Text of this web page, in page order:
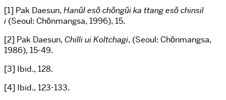
[1] Pak Daesun, Hanŭl esŏ chŏngŭi ka ttang esŏ chinsil
i (Seoul: Chŏnmangsa, 1996), 15.
[2] Pak Daesun, Chilli ui Koltchagi, (Seoul: Chŏnmangsa,
1986), 15-49.
[3] Ibid., 128.
[4] Ibid., 123-133.